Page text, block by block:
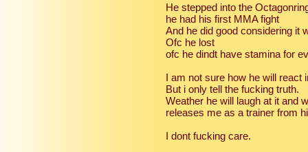
He stepped into the
he had his first MMA fight
And he did good considering it
Ofc he lost
ofc he dindt have stamina for
I am not sure how he will react
But i only tell the fucking truth.
Weather he will laugh at it and
releases me as a trainer from
I dont fucking care.